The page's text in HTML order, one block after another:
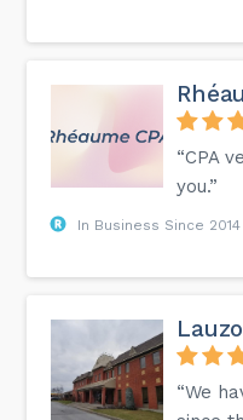
“CPA
you.”
In Business Since 2014
“We